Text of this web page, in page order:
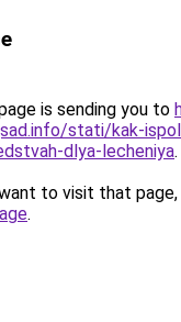
is sending you to
stati/kak-
dlya-lecheniya.
to visit that page,
.